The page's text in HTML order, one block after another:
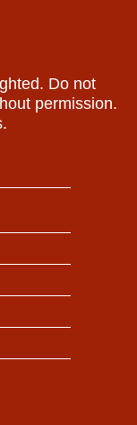
Do not
permission.